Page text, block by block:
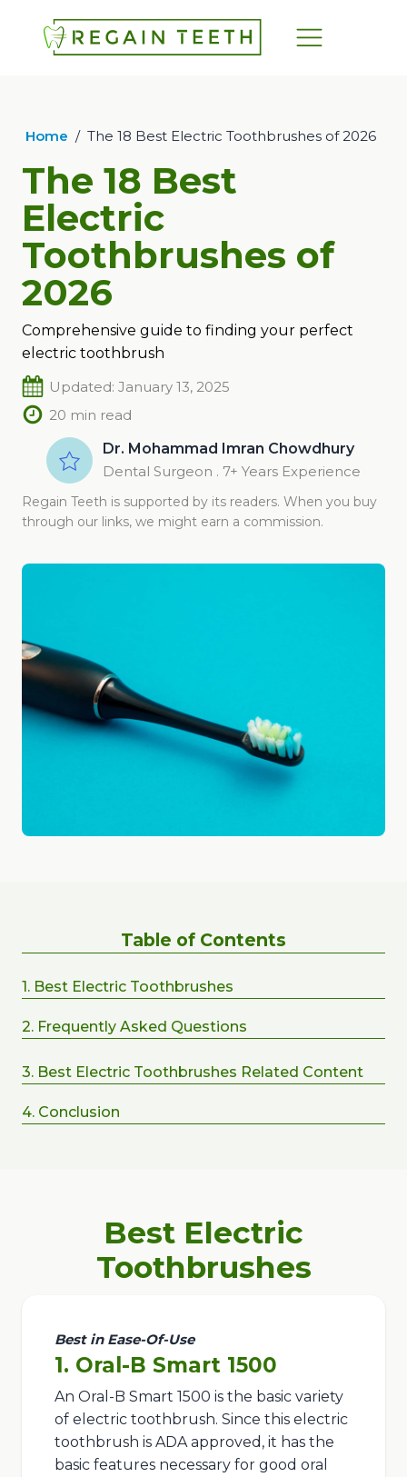
Home / The 18 Best Electric Toothbrushes of 2026
The 18 Best
Electric
Toothbrushes of
2026
Comprehensive guide to finding your perfect
electric toothbrush
Updated: January 13, 2025
20 min read
Dr. Mohammad Imran Chowdhury
Dental Surgeon . 7+ Years Experience
Regain Teeth is supported by its readers. When you buy
through our links, we might earn a commission.
Table of Contents
1. Best Electric Toothbrushes
2. Frequently Asked Questions
3. Best Electric Toothbrushes Related Content
4. Conclusion
Best Electric
Toothbrushes
Best in Ease-Of-Use
1. Oral-B Smart 1500
An Oral-B Smart 1500 is the basic variety
of electric toothbrush. Since this electric
toothbrush is ADA approved, it has the
basic features necessary for good oral